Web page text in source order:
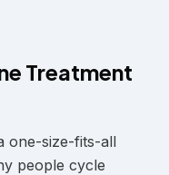
Treatment
one-size-fits-all
people cycle